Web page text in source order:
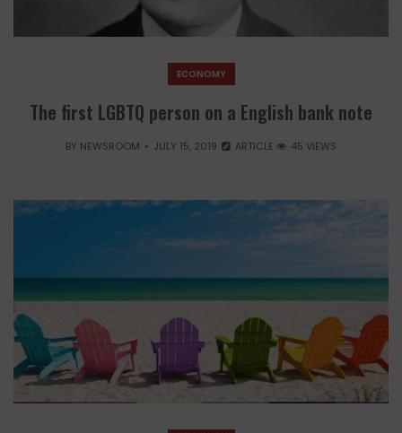
ECONOMY
The first LGBTQ person on a English bank note
BY NEWSROOM JULY 15, 2019 ARTICLE 45 VIEWS